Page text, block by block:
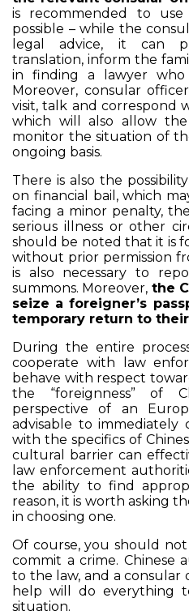
is recommended to
possible – while the
legal advice, it can
translation, inform the
in finding a lawyer
Moreover, consular
visit, talk and correspond
which will also allow
monitor the situation of
ongoing basis.
There is also the
on financial bail, which
facing a minor penalty,
serious illness or other
should be noted that it is
without prior permission
is also necessary to
summons. Moreover, the
seize a foreigner’s
temporary return to
During the entire
cooperate with law
behave with respect
the “foreignness” of
perspective of an
advisable to immediately
with the specifics of
cultural barrier can
law enforcement
the ability to find
reason, it is worth asking
in choosing one.
Of course, you should
commit a crime. Chinese
to the law, and a consular
help will do everything
situation.